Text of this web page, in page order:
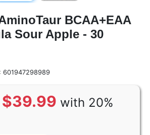
BCAA+EAA
Sour Apple - 30
601947298989
$39.99 with 20%